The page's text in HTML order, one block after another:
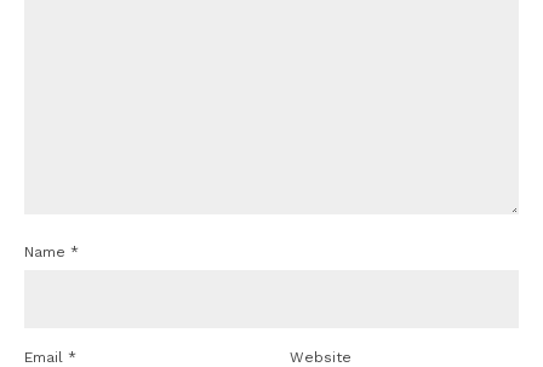
Name *
Email * Website